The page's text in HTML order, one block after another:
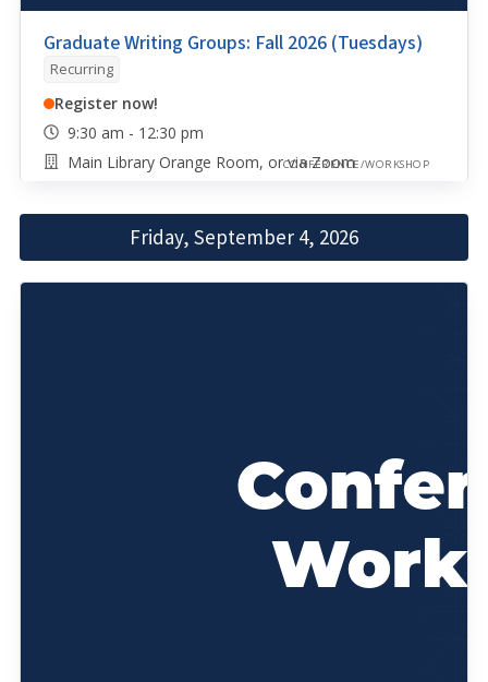
Graduate Writing Groups: Fall 2026 (Tuesdays)
Recurring
Register now!
9:30 am - 12:30 pm
Main Library Orange Room, or via ZoomCONFERENCE/WORKSHOP
Friday, September 4, 2026